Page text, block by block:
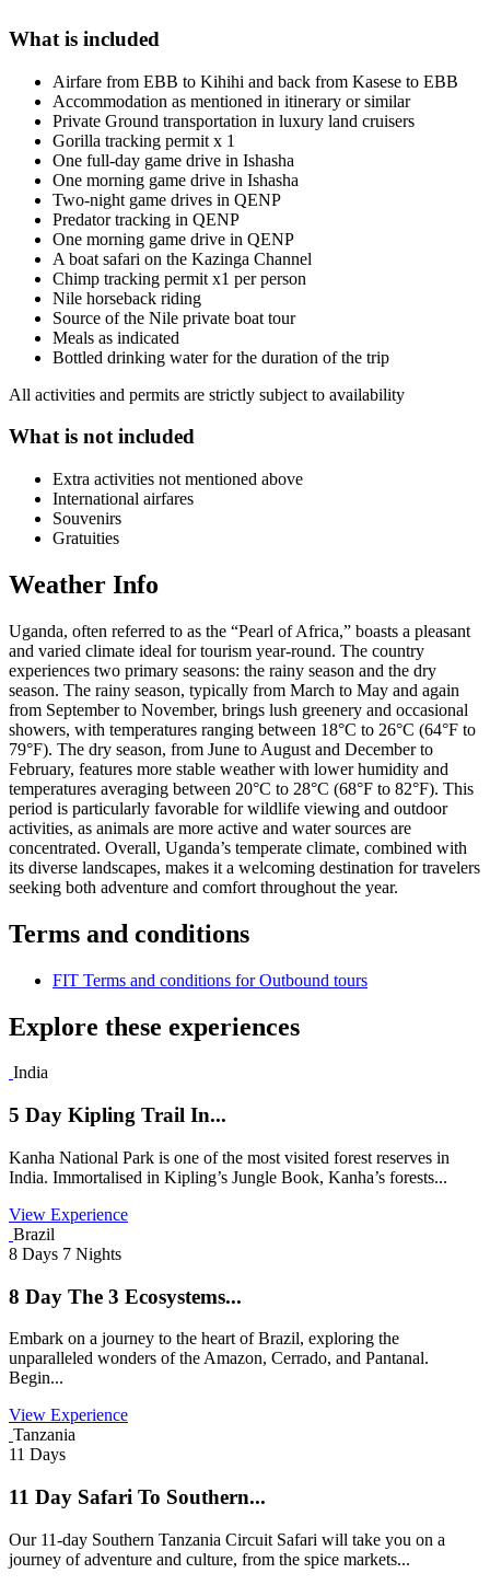
What is included
Airfare from EBB to Kihihi and back from Kasese to EBB
Accommodation as mentioned in itinerary or similar
Private Ground transportation in luxury land cruisers
Gorilla tracking permit x 1
One full-day game drive in Ishasha
One morning game drive in Ishasha
Two-night game drives in QENP
Predator tracking in QENP
One morning game drive in QENP
A boat safari on the Kazinga Channel
Chimp tracking permit x1 per person
Nile horseback riding
Source of the Nile private boat tour
Meals as indicated
Bottled drinking water for the duration of the trip
All activities and permits are strictly subject to availability
What is not included
Extra activities not mentioned above
International airfares
Souvenirs
Gratuities
Weather Info
Uganda, often referred to as the “Pearl of Africa,” boasts a pleasant
and varied climate ideal for tourism year-round. The country
experiences two primary seasons: the rainy season and the dry
season. The rainy season, typically from March to May and again
from September to November, brings lush greenery and occasional
showers, with temperatures ranging between 18°C to 26°C (64°F to
79°F). The dry season, from June to August and December to
February, features more stable weather with lower humidity and
temperatures averaging between 20°C to 28°C (68°F to 82°F). This
period is particularly favorable for wildlife viewing and outdoor
activities, as animals are more active and water sources are
concentrated. Overall, Uganda’s temperate climate, combined with
its diverse landscapes, makes it a welcoming destination for travelers
seeking both adventure and comfort throughout the year.
Terms and conditions
FIT Terms and conditions for Outbound tours
Explore these experiences
India
5 Day Kipling Trail In...
Kanha National Park is one of the most visited forest reserves in
India. Immortalised in Kipling’s Jungle Book, Kanha’s forests...
View Experience
Brazil
8 Days 7 Nights
8 Day The 3 Ecosystems...
Embark on a journey to the heart of Brazil, exploring the
unparalleled wonders of the Amazon, Cerrado, and Pantanal.
Begin...
View Experience
Tanzania
11 Days
11 Day Safari To Southern...
Our 11-day Southern Tanzania Circuit Safari will take you on a
journey of adventure and culture, from the spice markets...